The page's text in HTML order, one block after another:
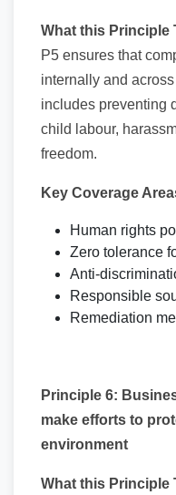
What this Principle
P5 ensures that
internally and
includes preventing
child labour,
freedom.
Key Coverage
Human rights
Zero tolerance
Anti-
Responsible
Remediation
Principle 6:
make efforts to
environment
What this Principle